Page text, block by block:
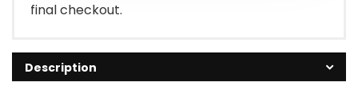
final checkout.
Description